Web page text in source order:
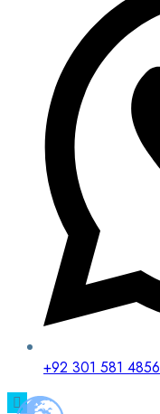
+92 301 581 4856